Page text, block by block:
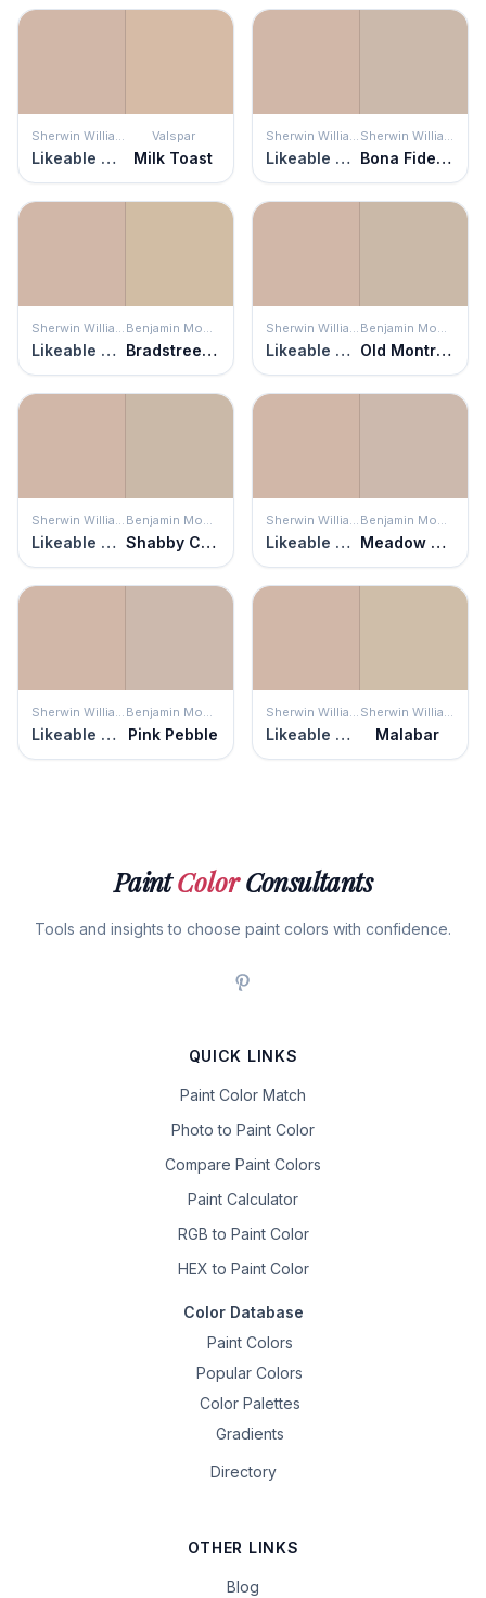
Sherwin Williams
Likeable Sand
Valspar
Milk Toast
Sherwin Williams
Likeable Sand
Sherwin Williams
Bona Fide Beige
Sherwin Williams
Likeable Sand
Benjamin Moore
Bradstreet Beige
Sherwin Williams
Likeable Sand
Benjamin Moore
Old Montreal
Sherwin Williams
Likeable Sand
Benjamin Moore
Shabby Chic
Sherwin Williams
Likeable Sand
Benjamin Moore
Meadow Pink
Sherwin Williams
Likeable Sand
Benjamin Moore
Pink Pebble
Sherwin Williams
Likeable Sand
Sherwin Williams
Malabar
PaintColorConsultants
Tools and insights to choose paint colors with confidence.
QUICK LINKS
Paint Color Match
Photo to Paint Color
Compare Paint Colors
Paint Calculator
RGB to Paint Color
HEX to Paint Color
Color Database
Paint Colors
Popular Colors
Color Palettes
Gradients
Directory
OTHER LINKS
Blog